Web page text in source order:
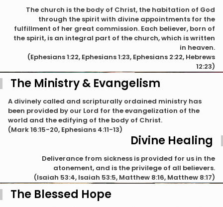
The church is the body of Christ, the habitation of God
through the spirit with divine appointments for the
fulfillment of her great commission. Each believer, born of
the spirit, is an integral part of the church, which is written
in heaven.
(Ephesians 1:22, Ephesians 1:23, Ephesians 2:22, Hebrews
12:23)
The Ministry & Evangelism
A divinely called and scripturally ordained ministry has
been provided by our Lord for the evangelization of the
world and the edifying of the body of Christ.
(Mark 16:15-20, Ephesians 4:11-13)
Divine Healing
Deliverance from sickness is provided for us in the
atonement, and is the privilege of all believers.
(Isaiah 53:4, Isaiah 53:5, Matthew 8:16, Matthew 8:17)
The Blessed Hope